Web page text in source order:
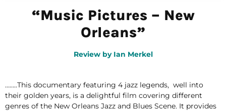
“Music Pictures – New
Orleans”
Review by Ian Merkel
……..This documentary featuring 4 jazz legends, well into
their golden years, is a delightful film covering different
genres of the New Orleans Jazz and Blues Scene. It provides